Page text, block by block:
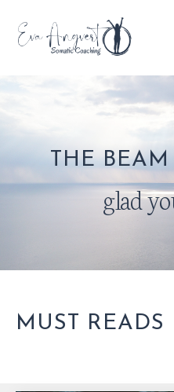
THE
glad
MUST READS